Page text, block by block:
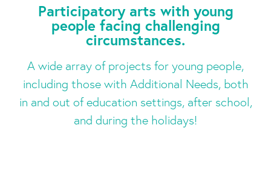
Participatory arts with young
people facing challenging
circumstances.
A wide array of projects for young people,
including those with Additional Needs, both
in and out of education settings, after school,
and during the holidays!